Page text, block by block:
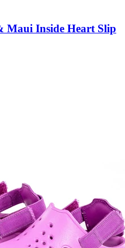
Maui Inside Heart Slip